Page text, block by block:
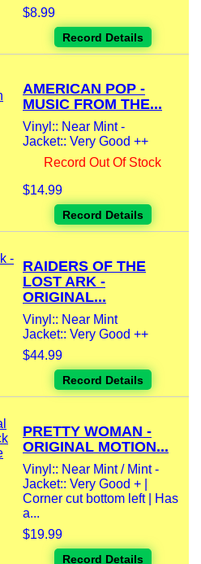
$8.99
Record Details
AMERICAN POP -
MUSIC FROM THE...
Vinyl:: Near Mint -
Jacket:: Very Good ++
Record Out Of Stock
$14.99
Record Details
RAIDERS OF THE
LOST ARK -
ORIGINAL...
Vinyl:: Near Mint
Jacket:: Very Good ++
$44.99
Record Details
PRETTY WOMAN -
ORIGINAL MOTION...
Vinyl:: Near Mint / Mint -
Jacket:: Very Good + |
Corner cut bottom left | Has
a...
$19.99
Record Details